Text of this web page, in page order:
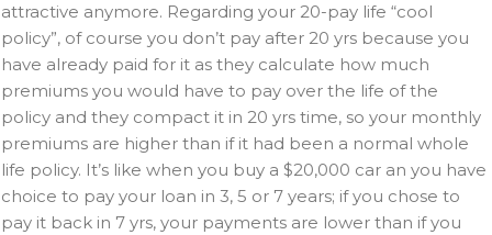
attractive anymore. Regarding your 20-pay life “cool
policy”, of course you don’t pay after 20 yrs because you
have already paid for it as they calculate how much
premiums you would have to pay over the life of the
policy and they compact it in 20 yrs time, so your monthly
premiums are higher than if it had been a normal whole
life policy. It’s like when you buy a $20,000 car an you have
choice to pay your loan in 3, 5 or 7 years; if you chose to
pay it back in 7 yrs, your payments are lower than if you